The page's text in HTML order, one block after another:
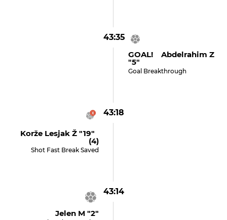
43:35
GOAL! Abdelrahim Z
"5"
Goal Breakthrough
43:18
Korže Lesjak Ž "19"
(4)
Shot Fast Break Saved
43:14
Jelen M "2"